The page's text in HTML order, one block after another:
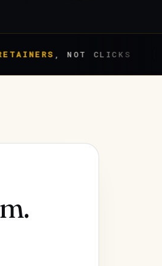
, NOT CLICKS